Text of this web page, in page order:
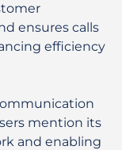
ensures calls
efficiency
mention its
and enabling